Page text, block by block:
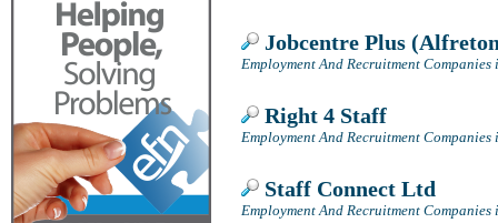
Jobcentre Plus
Employment And Recruitment
Right 4 Staff
Employment And Recruitment Companies
Staff Connect Ltd
Employment And Recruitment Companies